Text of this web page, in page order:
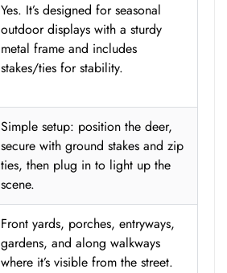
Yes. It’s designed for seasonal
outdoor displays with a sturdy
metal frame and includes
stakes/ties for stability.
Simple setup: position the deer,
secure with ground stakes and zip
ties, then plug in to light up the
scene.
Front yards, porches, entryways,
gardens, and along walkways
where it’s visible from the street.